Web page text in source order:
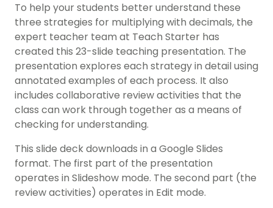
To help your students better understand these
three strategies for multiplying with decimals, the
expert teacher team at Teach Starter has
created this 23-slide teaching presentation. The
presentation explores each strategy in detail using
annotated examples of each process. It also
includes collaborative review activities that the
class can work through together as a means of
checking for understanding.
This slide deck downloads in a Google Slides
format. The first part of the presentation
operates in Slideshow mode. The second part (the
review activities) operates in Edit mode.